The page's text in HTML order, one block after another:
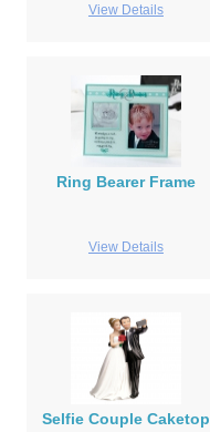
View Details
Ring Bearer Frame
View Details
Selfie Couple Caketop